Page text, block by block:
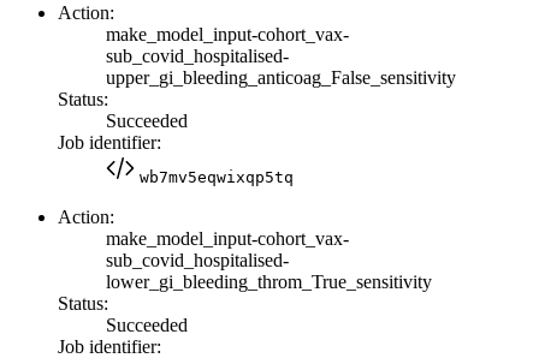
Action:
make_model_input-cohort_vax-
sub_covid_hospitalised-
upper_gi_bleeding_anticoag_False_sensitivity
Status:
Succeeded
Job identifier:
wb7mv5eqwixqp5tq
Action:
make_model_input-cohort_vax-
sub_covid_hospitalised-
lower_gi_bleeding_throm_True_sensitivity
Status:
Succeeded
Job identifier: